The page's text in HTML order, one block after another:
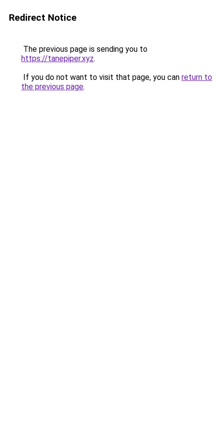
Redirect Notice
The previous page is sending you to
https://tanepiper.xyz.
If you do not want to visit that page, you can return to
the previous page.